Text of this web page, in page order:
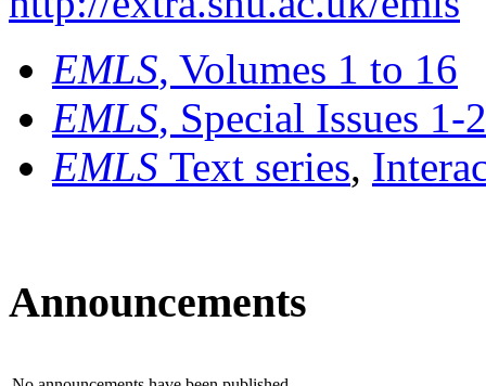
EMLS, Volumes 1 to 16
EMLS, Special Issues 1-
EMLS Text series,
Announcements